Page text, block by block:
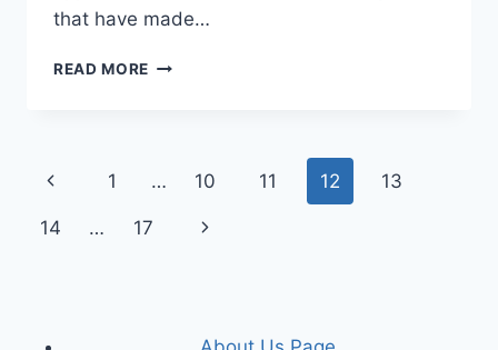
that have made…
READ MORE SEAN
ORIGIN
Page
navigation
Previous
Page
1 … 10 11 12 13
14 … 17
Next